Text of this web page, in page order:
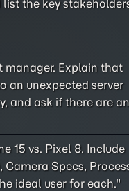
the key
Explain that
an unexpected server
and ask if there are
15 vs. Pixel 8. Include
Specs,
ideal user for each."